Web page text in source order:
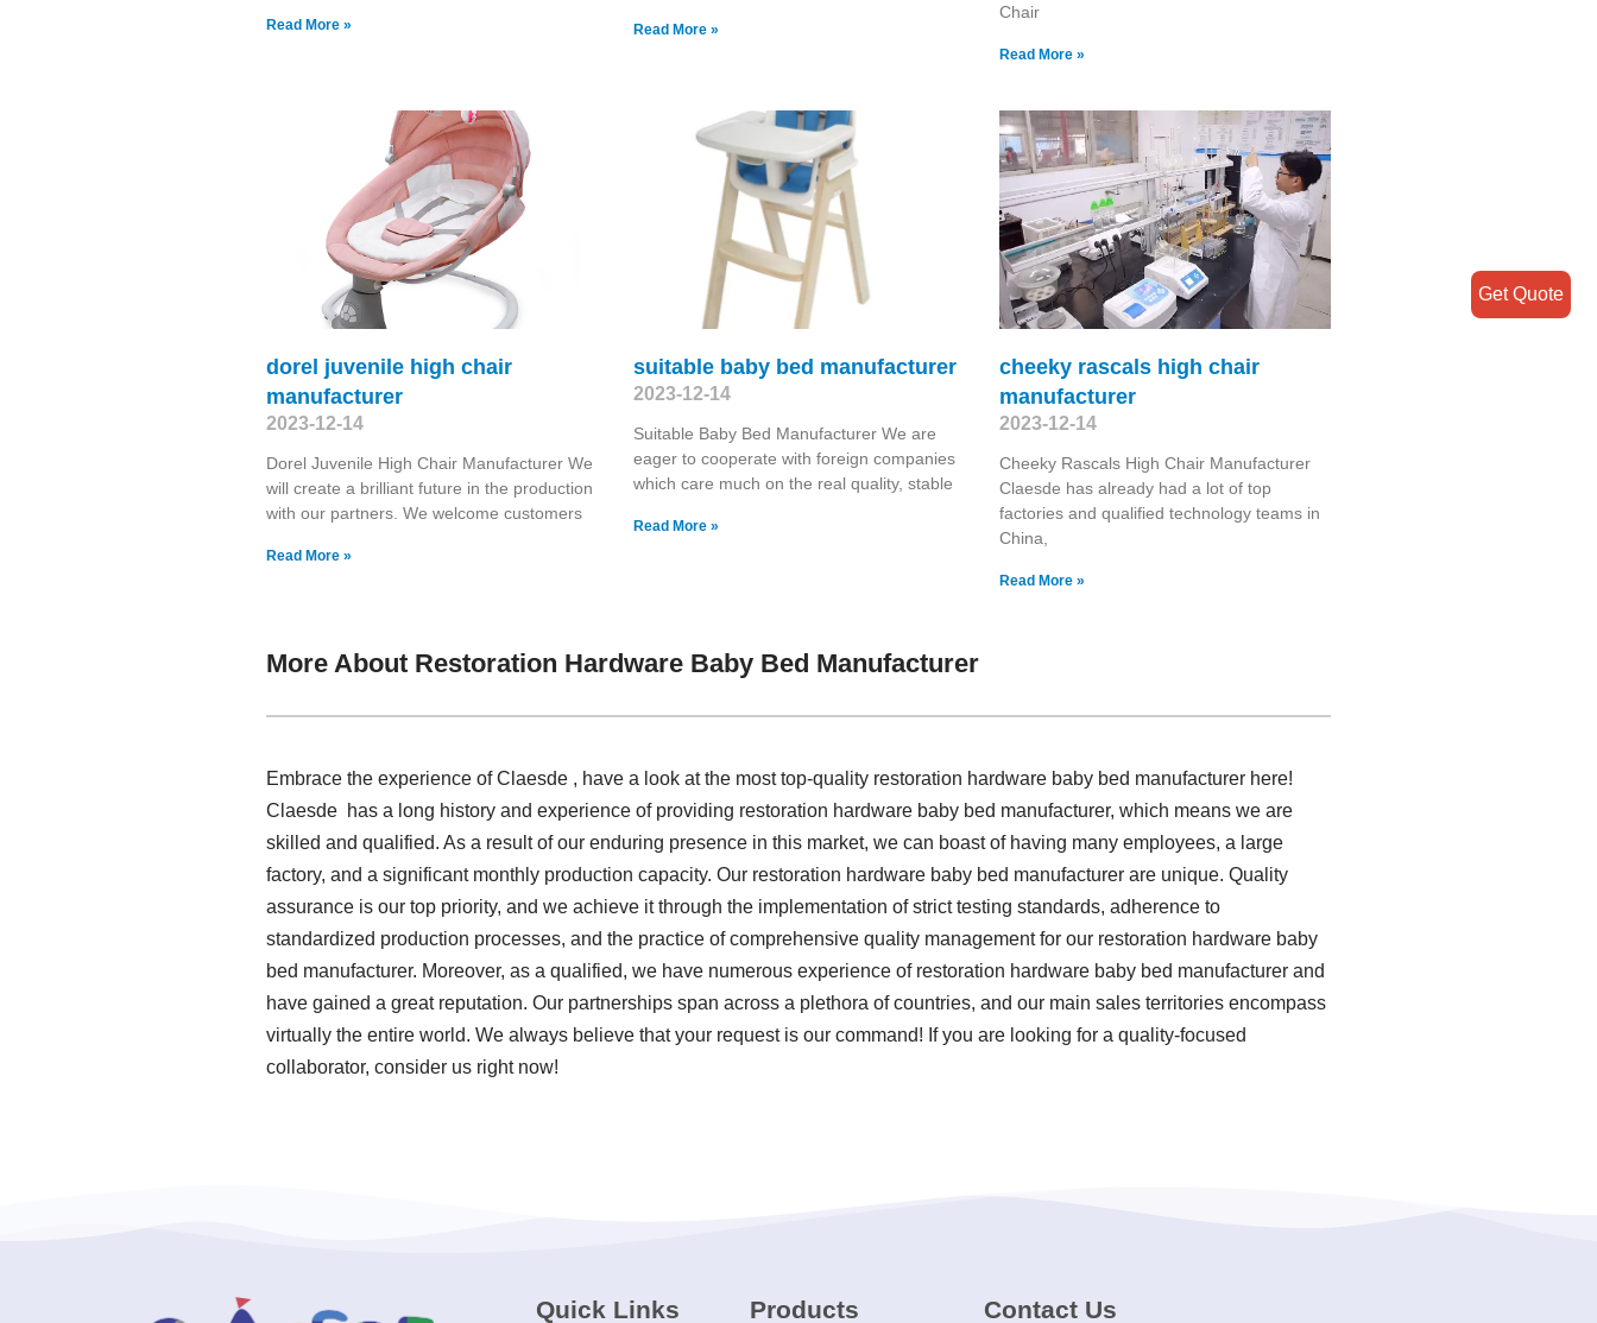
Read More » Read More »
Chair
Read More »
dorel juvenile high chair
manufacturer
2023-12-14
Dorel Juvenile High Chair Manufacturer We
will create a brilliant future in the production
with our partners. We welcome customers
Read More »
suitable baby bed manufacturer
2023-12-14
Suitable Baby Bed Manufacturer We are
eager to cooperate with foreign companies
which care much on the real quality, stable
Read More »
cheeky rascals high chair
manufacturer
2023-12-14
Cheeky Rascals High Chair Manufacturer
Claesde has already had a lot of top
factories and qualified technology teams in
China,
Read More »
More About Restoration Hardware Baby Bed Manufacturer
Embrace the experience of Claesde , have a look at the most top-quality restoration hardware baby bed manufacturer here!
Claesde has a long history and experience of providing restoration hardware baby bed manufacturer, which means we are
skilled and qualified. As a result of our enduring presence in this market, we can boast of having many employees, a large
factory, and a significant monthly production capacity. Our restoration hardware baby bed manufacturer are unique. Quality
assurance is our top priority, and we achieve it through the implementation of strict testing standards, adherence to
standardized production processes, and the practice of comprehensive quality management for our restoration hardware baby
bed manufacturer. Moreover, as a qualified, we have numerous experience of restoration hardware baby bed manufacturer and
have gained a great reputation. Our partnerships span across a plethora of countries, and our main sales territories encompass
virtually the entire world. We always believe that your request is our command! If you are looking for a quality-focused
collaborator, consider us right now!
Quick Links Products Contact Us
Get Quote